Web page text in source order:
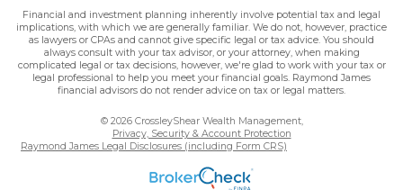
Financial and investment planning inherently involve potential tax and legal
implications, with which we are generally familiar. We do not, however, practice
as lawyers or CPAs and cannot give specific legal or tax advice. You should
always consult with your tax advisor, or your attorney, when making
complicated legal or tax decisions, however, we're glad to work with your tax or
legal professional to help you meet your financial goals. Raymond James
financial advisors do not render advice on tax or legal matters.
© 2026 CrossleyShear Wealth Management,
Privacy, Security & Account Protection
Raymond James Legal Disclosures (including Form CRS)